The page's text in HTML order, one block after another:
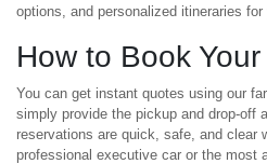
options, and personalized itineraries for
How to Book
You can get instant quotes using our
simply provide the pickup and drop-off
reservations are quick, safe, and clear
professional executive car or the most